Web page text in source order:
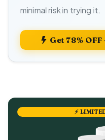
minimal risk in trying it.
Get 78%
⚡